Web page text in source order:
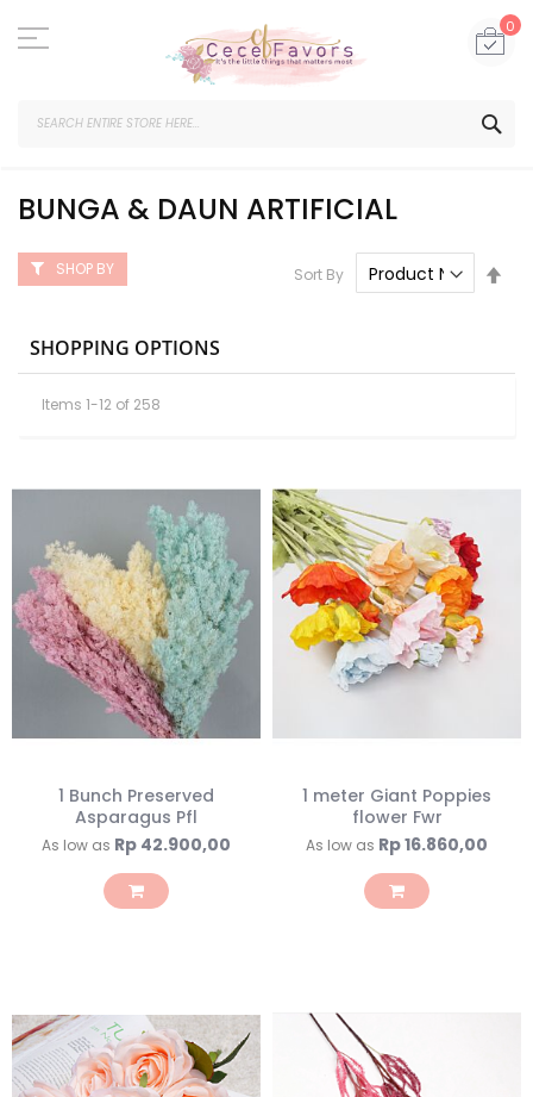
to
Content
0
BUNGA & DAUN ARTIFICIAL
Items 1-12 of 258
Sort By
1 Bunch Preserved
Asparagus Pfl
As low as Rp 42.900,00
1 meter Giant Poppies
flower Fwr
As low as Rp 16.860,00
SHOP BY
SHOPPING OPTIONS